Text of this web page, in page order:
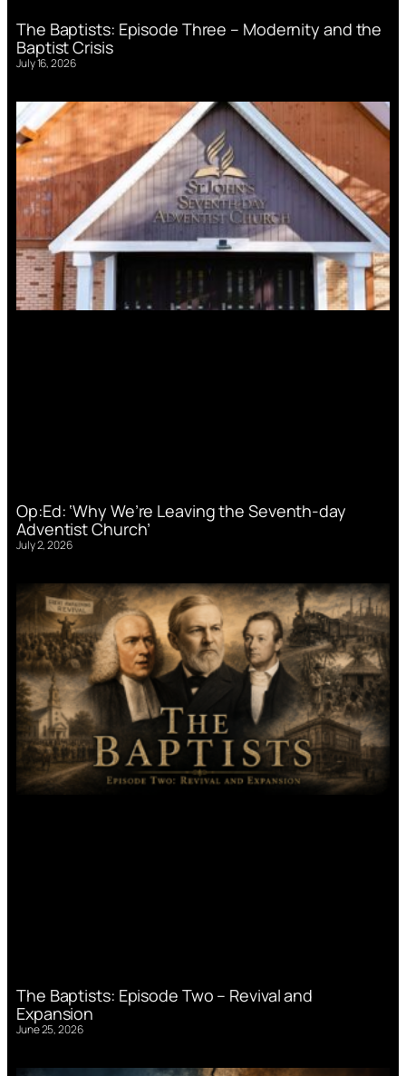
The Baptists: Episode Three – Modernity and the
Baptist Crisis
July 16, 2026
Op:Ed: ‘Why We’re Leaving the Seventh-day
Adventist Church’
July 2, 2026
The Baptists: Episode Two – Revival and
Expansion
June 25, 2026